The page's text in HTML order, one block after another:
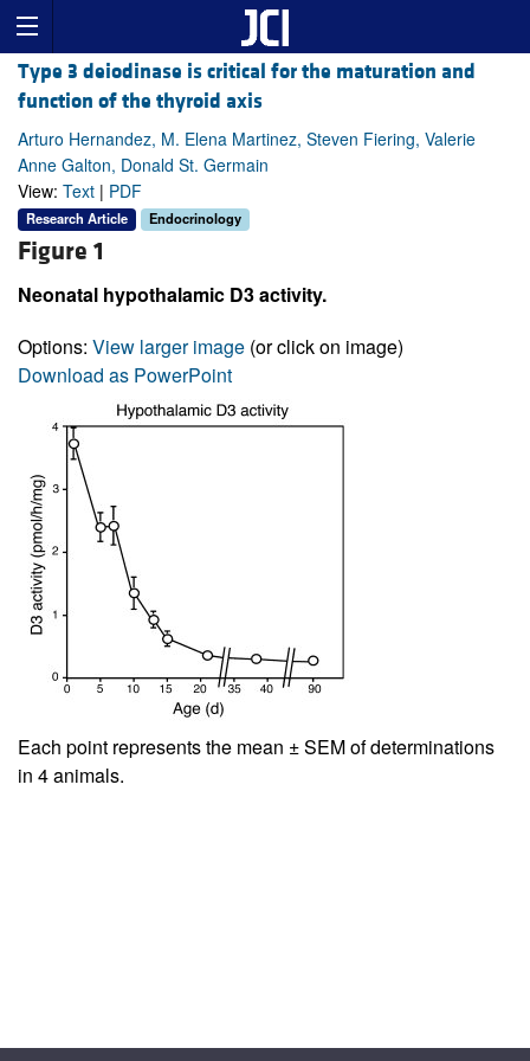
Type 3 deiodinase is critical for the maturation and
function of the thyroid axis
Arturo Hernandez, M. Elena Martinez, Steven Fiering, Valerie
Anne Galton, Donald St. Germain
View: Text | PDF
Research Article Endocrinology
Figure 1
Neonatal hypothalamic D3 activity.
Options: View larger image (or click on image)
Download as PowerPoint
Each point represents the mean ± SEM of determinations
in 4 animals.